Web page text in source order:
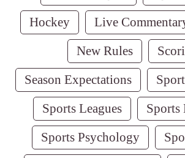
Hockey
Live
New Rules
Season Expectations
Sports Leagues
Sports
Sports Psychology